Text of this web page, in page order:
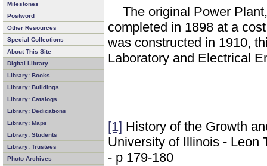
Milestones
Postword
Other Resources
Special Collections
About This Site
Digital Library
Library: Books
Library: Buildings
Library: Catalogs
Library: Dedications
Library: Maps
Library: Students
Library: Trustees
Photo Archives
The original Power
completed in 1898 at a
was constructed in 1910,
Laboratory and Electrical
[1] History of the Growth
University of Illinois - Leon
- p 179-180